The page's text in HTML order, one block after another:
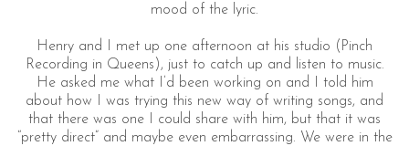
mood of the lyric.
Henry and I met up one afternoon at his studio (Pinch
Recording in Queens), just to catch up and listen to music.
He asked me what I’d been working on and I told him
about how I was trying this new way of writing songs, and
that there was one I could share with him, but that it was
“pretty direct” and maybe even embarrassing. We were in the